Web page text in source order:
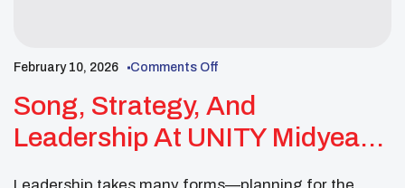
February 10, 2026 Comments Off
Song, Strategy, And
Leadership At UNITY Midyear